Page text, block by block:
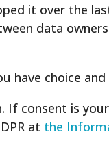
it over the
data
have choice
If consent is
at the